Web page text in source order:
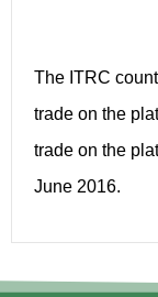
The ITRC
trade on the
trade on the
June 2016.